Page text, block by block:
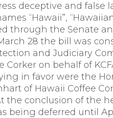
deceptive and false
“Hawaii”,
through the Senate
28 the bill was
and Judiciary
Corker on behalf of
in favor were the
of Hawaii Coffee
the conclusion of the
being deferred until